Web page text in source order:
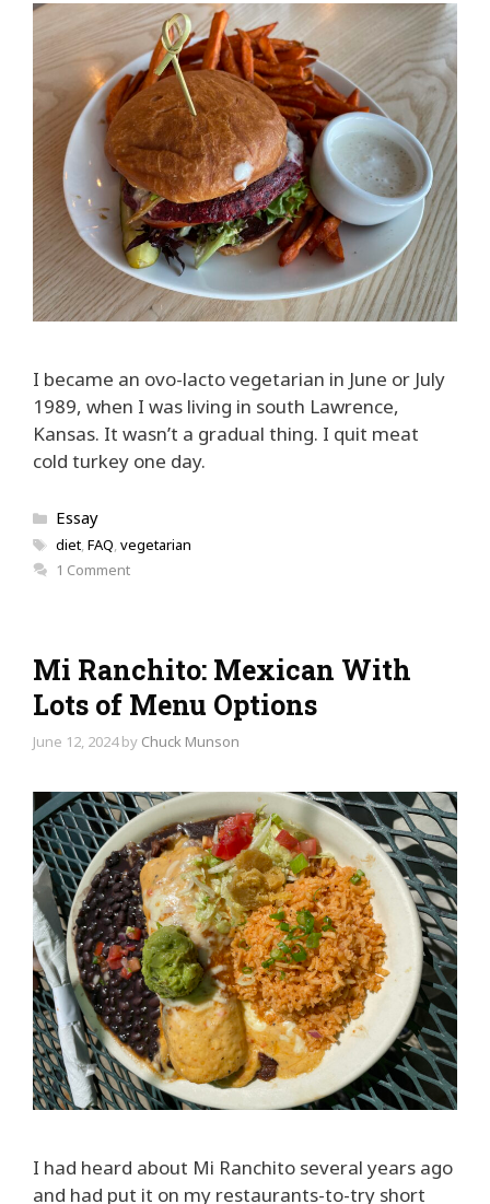
I became an ovo-lacto vegetarian in June or July
1989, when I was living in south Lawrence,
Kansas. It wasn’t a gradual thing. I quit meat
cold turkey one day.
Categories
Essay
Tags
diet,FAQ,vegetarian
1 Comment
Mi Ranchito: Mexican With
Lots of Menu Options
June 12, 2024 by Chuck Munson
I had heard about Mi Ranchito several years ago
and had put it on my restaurants-to-try short